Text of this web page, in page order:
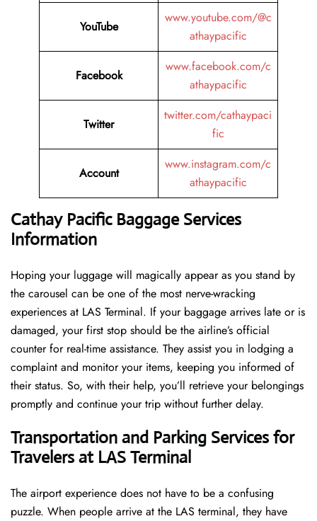
YouTube
www.youtube.com/@c
athaypacific
Facebook
www.facebook.com/c
athaypacific
Twitter
twitter.com/cathaypaci
fic
Account
www.instagram.com/c
athaypacific
Cathay Pacific Baggage Services
Information
Hoping​‍​‌‍​‍‌​‍​‌‍​‍‌ your luggage will magically appear as you stand by
the carousel can be one of the most nerve-wracking
experiences at LAS Terminal. If your baggage arrives late or is
damaged, your first stop should be the airline’s official
counter for real-time assistance. They assist you in lodging a
complaint and monitor your items, keeping you informed of
their status. So, with their help, you’ll retrieve your belongings
promptly and continue your trip without further delay.
Transportation and Parking Services for
Travelers at LAS Terminal
The airport experience does not have to be a confusing
puzzle. When people arrive at the LAS terminal, they have